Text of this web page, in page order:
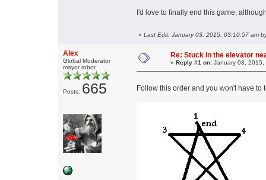
I'd love to finally end this game,
« Last Edit: January 03, 2015, 03:10:57 am
Alex
Global Moderator
mayor robot
Posts: 665
Re: Stuck in the elevator
« Reply #1 on: January 03,
Follow this order and you won't have to